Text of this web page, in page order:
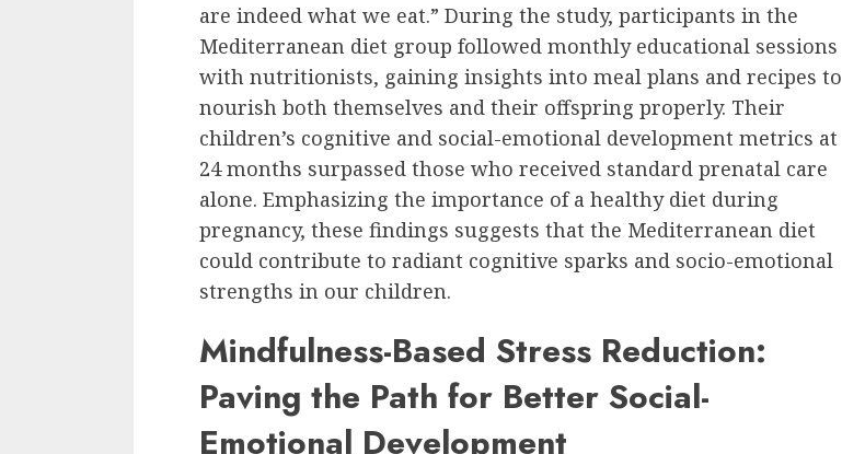
are indeed what we eat.” During the study, participants in the
Mediterranean diet group followed monthly educational sessions
with nutritionists, gaining insights into meal plans and recipes to
nourish both themselves and their offspring properly. Their
children’s cognitive and social-emotional development metrics at
24 months surpassed those who received standard prenatal care
alone. Emphasizing the importance of a healthy diet during
pregnancy, these findings suggests that the Mediterranean diet
could contribute to radiant cognitive sparks and socio-emotional
strengths in our children.
Mindfulness-Based Stress Reduction:
Paving the Path for Better Social-
Emotional Development